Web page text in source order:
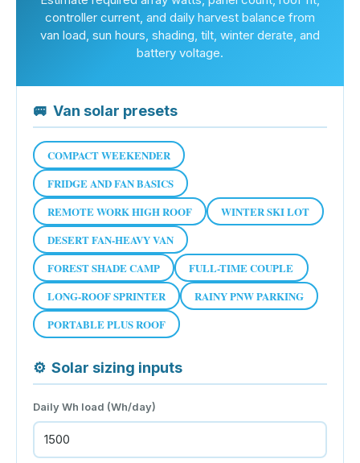
controller current, and daily harvest balance from
van load, sun hours, shading, tilt, winter derate, and
battery voltage.
🚐 Van solar presets
COMPACT WEEKENDER
FRIDGE AND FAN BASICS
REMOTE WORK HIGH ROOF
WINTER SKI LOT
DESERT FAN-HEAVY VAN
FOREST SHADE CAMP
FULL-TIME COUPLE
LONG-ROOF SPRINTER
RAINY PNW PARKING
PORTABLE PLUS ROOF
⚙ Solar sizing inputs
Daily Wh load (Wh/day)